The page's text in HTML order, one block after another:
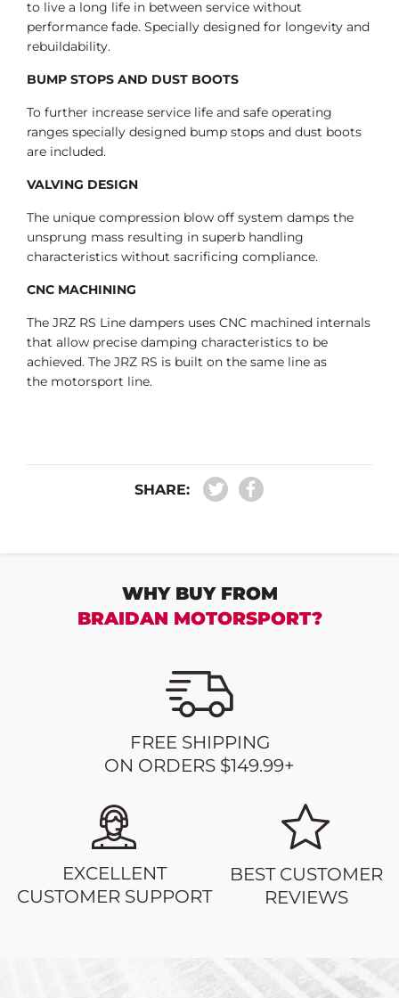
to live a long life in between service without
performance fade. Specially designed for longevity and
rebuildability.
BUMP STOPS AND DUST BOOTS
To further increase service life and safe operating
ranges specially designed bump stops and dust boots
are included.
VALVING DESIGN
The unique compression blow off system damps the
unsprung mass resulting in superb handling
characteristics without sacrificing compliance.
CNC MACHINING
The JRZ RS Line dampers uses CNC machined internals
that allow precise damping characteristics to be
achieved. The JRZ RS is built on the same line as
the motorsport line.
SHARE:
WHY BUY FROM
BRAIDAN MOTORSPORT?
FREE SHIPPING
ON ORDERS $149.99+
EXCELLENT
CUSTOMER SUPPORT
BEST CUSTOMER
REVIEWS